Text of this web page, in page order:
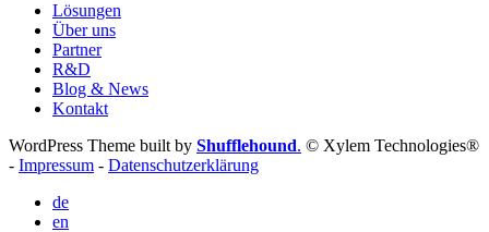
Lösungen
Über uns
Partner
R&D
Blog & News
Kontakt
WordPress Theme built by Shufflehound. © Xylem Technologies®
- Impressum - Datenschutzerklärung
de
en